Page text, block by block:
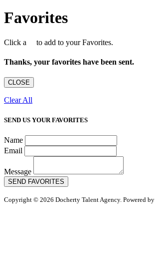
Favorites
Click a to add to your Favorites.
Thanks, your favorites have been sent.
CLOSE
Clear All
SEND US YOUR FAVORITES
Name
Email
Message
SEND FAVORITES
Copyright © 2026 Docherty Talent Agency. Powered by